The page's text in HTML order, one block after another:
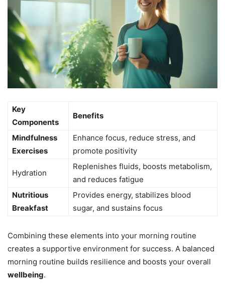
Key
Components
Benefits
Mindfulness
Exercises
Enhance focus, reduce stress, and
promote positivity
Hydration
Replenishes fluids, boosts metabolism,
and reduces fatigue
Nutritious
Breakfast
Provides energy, stabilizes blood
sugar, and sustains focus
Combining these elements into your morning routine
creates a supportive environment for success. A balanced
morning routine builds resilience and boosts your overall
wellbeing.